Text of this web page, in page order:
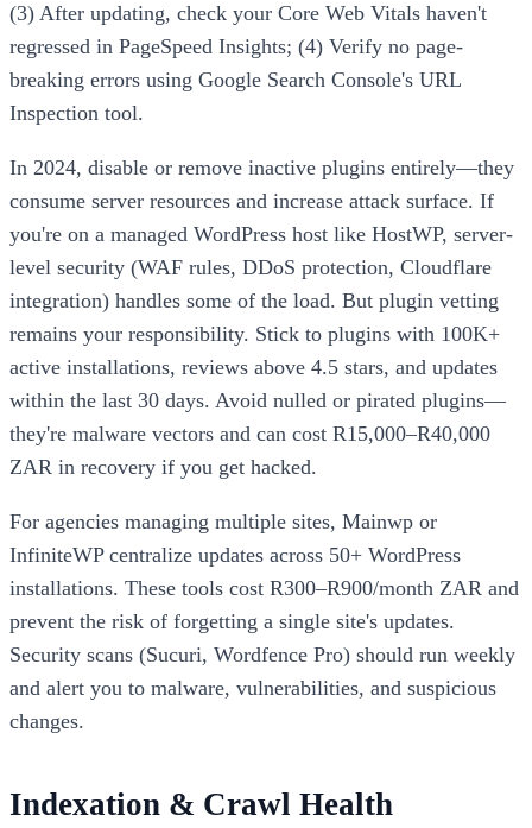
(3) After updating, check your Core Web Vitals haven't
regressed in PageSpeed Insights; (4) Verify no page-
breaking errors using Google Search Console's URL
Inspection tool.
In 2024, disable or remove inactive plugins entirely—they
consume server resources and increase attack surface. If
you're on a managed WordPress host like HostWP, server-
level security (WAF rules, DDoS protection, Cloudflare
integration) handles some of the load. But plugin vetting
remains your responsibility. Stick to plugins with 100K+
active installations, reviews above 4.5 stars, and updates
within the last 30 days. Avoid nulled or pirated plugins—
they're malware vectors and can cost R15,000–R40,000
ZAR in recovery if you get hacked.
For agencies managing multiple sites, Mainwp or
InfiniteWP centralize updates across 50+ WordPress
installations. These tools cost R300–R900/month ZAR and
prevent the risk of forgetting a single site's updates.
Security scans (Sucuri, Wordfence Pro) should run weekly
and alert you to malware, vulnerabilities, and suspicious
changes.
Indexation & Crawl Health